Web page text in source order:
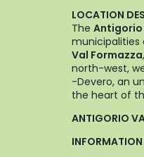
LOCATION
The Antigorio
municipalities
Val Formazza
north-west,
-Devero, an
the heart of
ANTIGORIO
INFORMATION